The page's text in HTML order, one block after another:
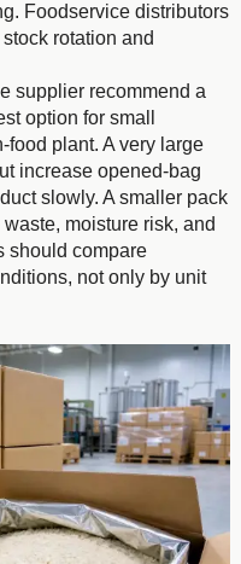
Foodservice distributors
rotation and
supplier recommend a
option for small
food plant. A very large
increase opened-bag
slowly. A smaller pack
moisture risk, and
should compare
not only by unit